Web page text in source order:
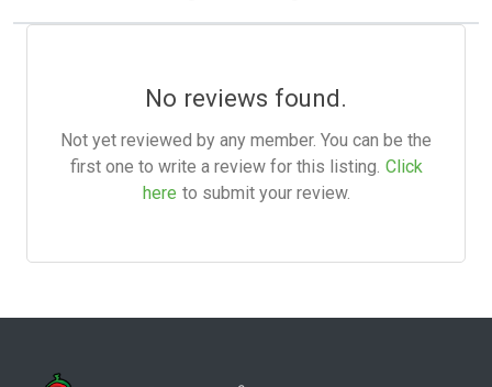
No reviews found.
Not yet reviewed by any member. You can be the
first one to write a review for this listing. Click
here to submit your review.